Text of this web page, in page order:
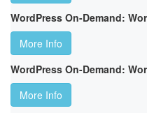
WordPress On-Demand:
More Info
WordPress On-Demand:
More Info